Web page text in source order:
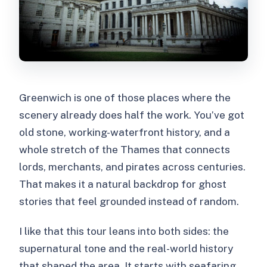
Should You Book Ghosts of
Greenwich?
FAQ
How long is the tour?
How much does it cost?
What should I wear or bring?
Is food or drinks included?
What language is the tour in?
Is the tour wheelchair accessible?
Greenwich is one of those places where the
scenery already does half the work. You’ve got
old stone, working-waterfront history, and a
whole stretch of the Thames that connects
lords, merchants, and pirates across centuries.
That makes it a natural backdrop for ghost
stories that feel grounded instead of random.
I like that this tour leans into both sides: the
supernatural tone and the real-world history